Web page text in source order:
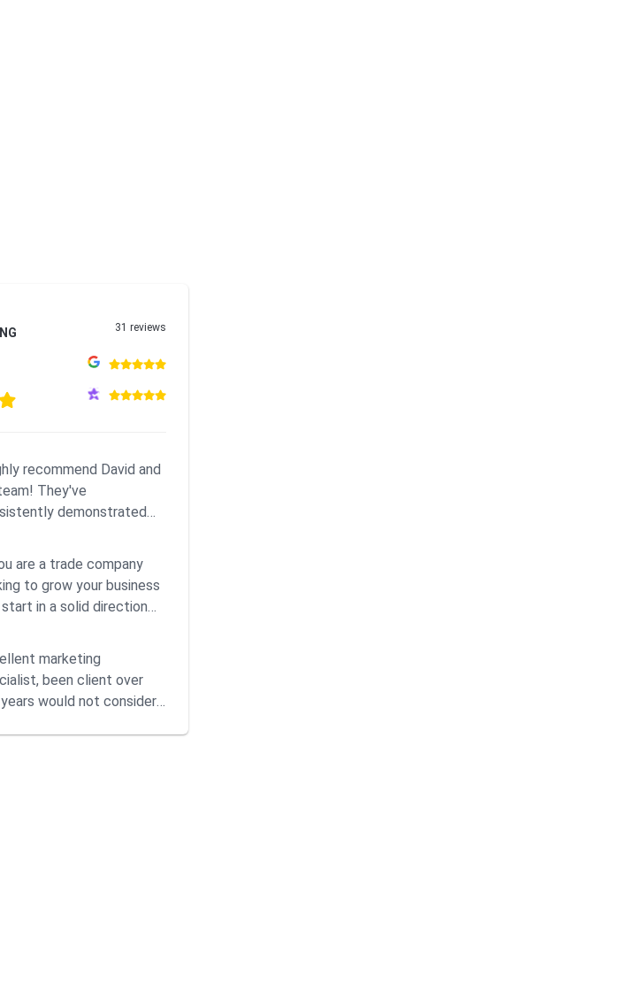
31 reviews
recommend David and
They've
demonstrated
to he...
are a trade company
to grow your business
start in a solid direction
marketing
been client over
would not consider